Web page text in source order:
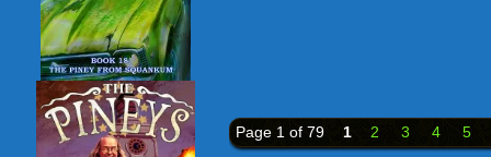
Page 1 of 79 1 2 3 4 5